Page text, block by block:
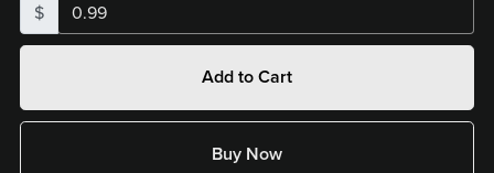
$
Add to Cart
Buy Now